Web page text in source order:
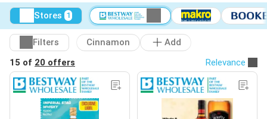
Stores 1
Filters Cinnamon
Add
15 of 20 offers Relevance